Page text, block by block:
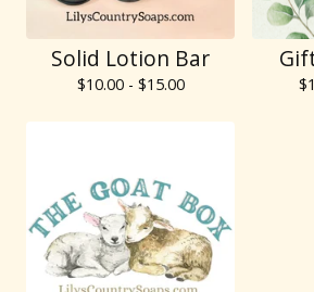
Solid Lotion Bar
$10.00 - $15.00 $